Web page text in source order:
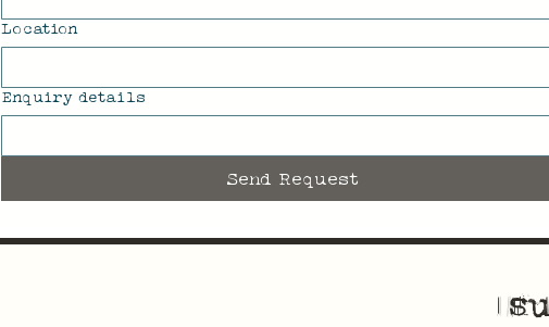
Location
Enquiry details
Send Request